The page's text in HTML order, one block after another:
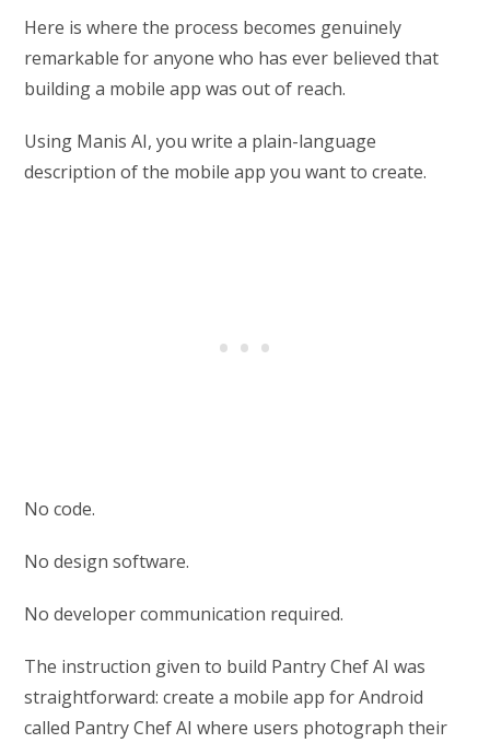
Here is where the process becomes genuinely
remarkable for anyone who has ever believed that
building a mobile app was out of reach.
Using Manis AI, you write a plain-language
description of the mobile app you want to create.
No code.
No design software.
No developer communication required.
The instruction given to build Pantry Chef AI was
straightforward: create a mobile app for Android
called Pantry Chef AI where users photograph their